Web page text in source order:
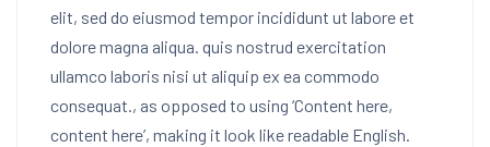
elit, sed do eiusmod tempor incididunt ut labore et
dolore magna aliqua. quis nostrud exercitation
ullamco laboris nisi ut aliquip ex ea commodo
consequat., as opposed to using ‘Content here,
content here’, making it look like readable English.